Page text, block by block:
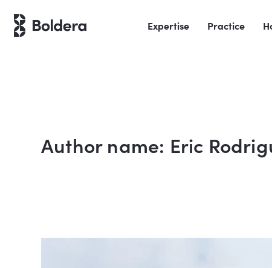
content
Expertise Practice
Author name: Eric